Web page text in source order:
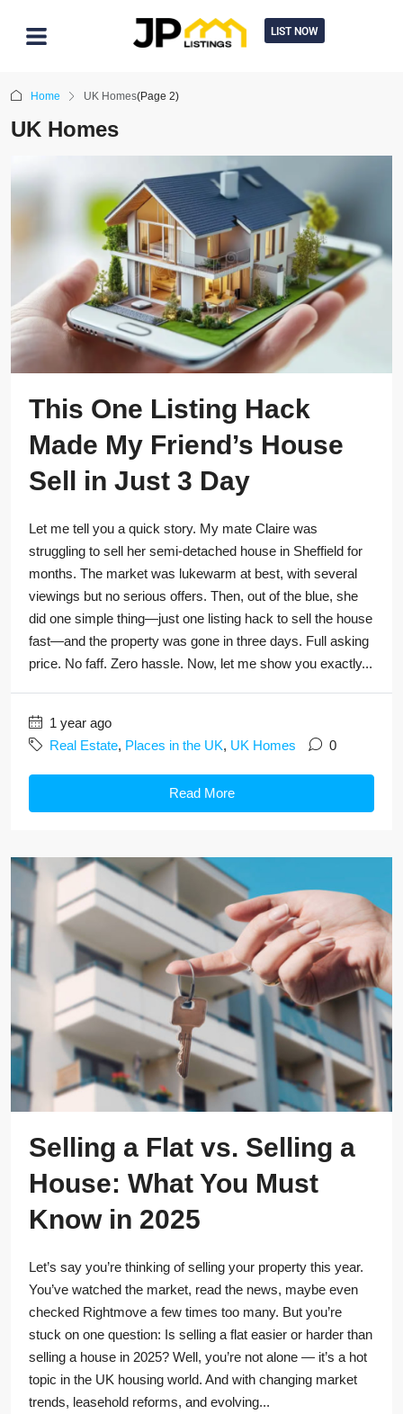
LIST NOW
Home UK Homes(Page 2)
UK Homes
This One Listing Hack
Made My Friend’s House
Sell in Just 3 Day
Let me tell you a quick story. My mate Claire was
struggling to sell her semi-detached house in Sheffield for
months. The market was lukewarm at best, with several
viewings but no serious offers. Then, out of the blue, she
did one simple thing—just one listing hack to sell the house
fast—and the property was gone in three days. Full asking
price. No faff. Zero hassle. Now, let me show you exactly...
1 year ago
Real Estate, Places in the UK, UK Homes 0
Read More
Selling a Flat vs. Selling a
House: What You Must
Know in 2025
Let’s say you’re thinking of selling your property this year.
You’ve watched the market, read the news, maybe even
checked Rightmove a few times too many. But you’re
stuck on one question: Is selling a flat easier or harder than
selling a house in 2025? Well, you’re not alone — it’s a hot
topic in the UK housing world. And with changing market
trends, leasehold reforms, and evolving...